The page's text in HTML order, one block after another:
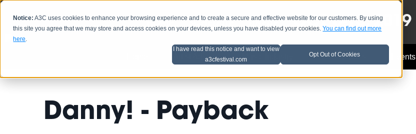
Notice: A3C uses cookies to enhance your browsing experience and to create a secure and effective website for our customers. By using
this site you agree that we may store and access cookies on your devices, unless you have disabled your cookies.You can find out more
here.
I have read this notice and want to view
a3cfestival.com
Opt Out of Cookies
HOME SCHEDULE LINEUP OCT 8-13, 2019
Artist Advice Music Industry A3C Updates Events
Danny! - Payback